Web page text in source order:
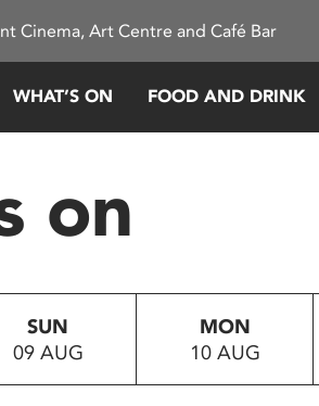
Cinema, Art Centre and Café Bar
WHAT’S ON FOOD AND DRINK
on
SUN
09 AUG
MON
10 AUG